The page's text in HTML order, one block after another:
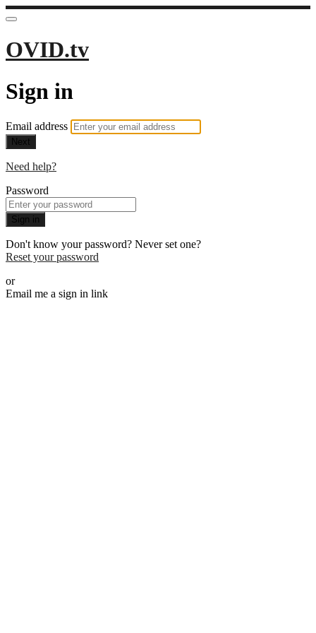
OVID.tv
Sign in
Email address
Next
Need help?
Password
Sign in
Don't know your password? Never set one?
Reset your password
or
Email me a sign in link